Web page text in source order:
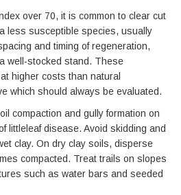
over 70, it is common to clear cut
less susceptible species, usually
and timing of regeneration,
well-stocked stand. These
higher costs than natural
which should always be evaluated.
compaction and gully formation on
littleleaf disease. Avoid skidding and
clay. On dry clay soils, disperse
compacted. Treat trails on slopes
such as water bars and seeded